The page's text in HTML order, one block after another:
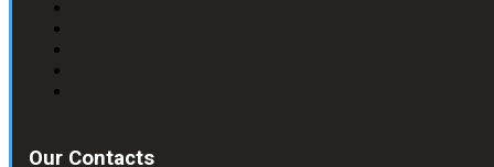
Our Contacts